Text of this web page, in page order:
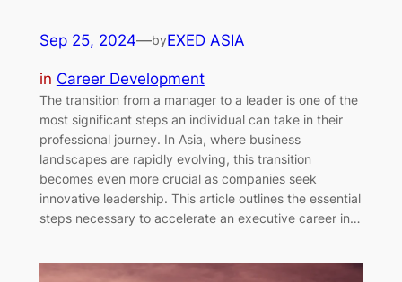
Sep 25, 2024—byEXED ASIA
in Career Development
The transition from a manager to a leader is one of the
most significant steps an individual can take in their
professional journey. In Asia, where business
landscapes are rapidly evolving, this transition
becomes even more crucial as companies seek
innovative leadership. This article outlines the essential
steps necessary to accelerate an executive career in…